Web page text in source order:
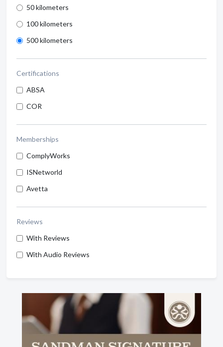
50 kilometers
100 kilometers
500 kilometers
Certifications
ABSA
COR
Memberships
ComplyWorks
ISNetworld
Avetta
Reviews
With Reviews
With Audio Reviews